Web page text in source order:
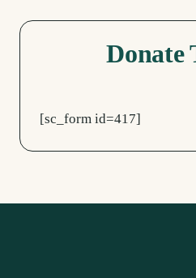
Donate
[sc_form id=417]